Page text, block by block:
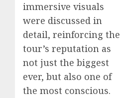
immersive visuals
were discussed in
detail, reinforcing the
tour’s reputation as
not just the biggest
ever, but also one of
the most conscious.